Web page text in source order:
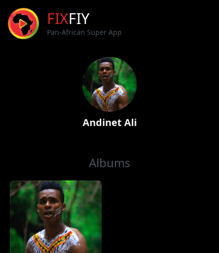
FIXFIY
Pan-African Super App
Andinet Ali
Albums